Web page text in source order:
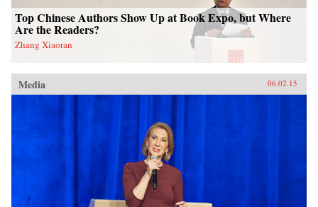
Top Chinese Authors Show Up at Book Expo, but Where
Are the Readers?
Zhang Xiaoran
Media 06.02.15